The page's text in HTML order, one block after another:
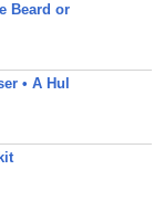
Beard or
• A Hul